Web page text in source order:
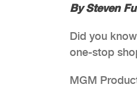
By Steven
Did you
one-stop
MGM